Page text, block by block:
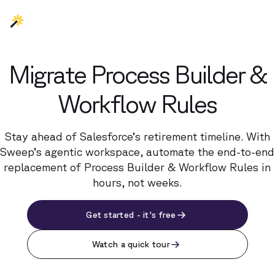
Migrate Process Builder &
Workflow Rules
Stay ahead of Salesforce’s retirement timeline. With
Sweep’s agentic workspace, automate the end-to-end
replacement of Process Builder & Workflow Rules in
hours, not weeks.
Get started - it's free
Watch a quick tour